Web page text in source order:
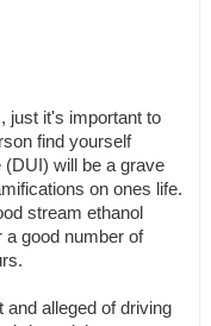
just it's important to
find yourself
(DUI) will be a grave
on ones life.
stream ethanol
a good number of
and alleged of driving